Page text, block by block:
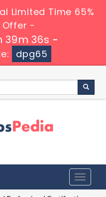
Limited Time 65%
Offer -
39m 35s -
dpg65
Toggle